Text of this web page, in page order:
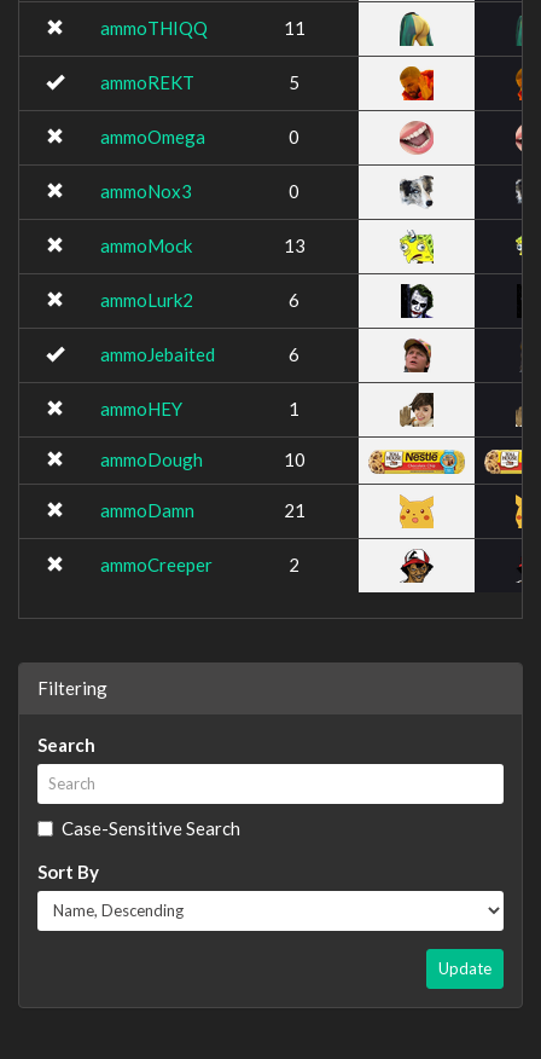
ammoTHIQQ 11
ammoREKT 5
ammoOmega 0
ammoNox3 0
ammoMock 13
ammoLurk2 6
ammoJebaited 6
ammoHEY 1
ammoDough 10
ammoDamn 21
ammoCreeper 2
Filtering
Search
Case-Sensitive Search
Sort By
Update